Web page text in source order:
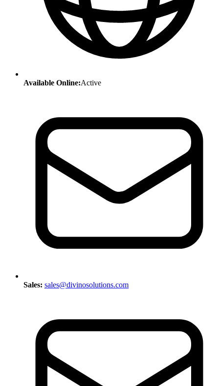
Available Online:Active
Sales: sales@divinosolutions.com